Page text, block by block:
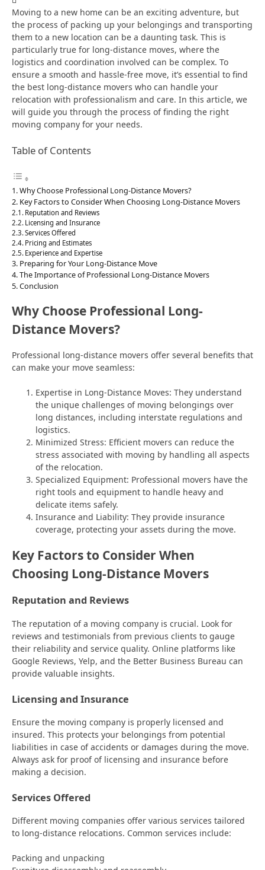
Moving to a new home can be an exciting adventure, but
the process of packing up your belongings and transporting
them to a new location can be a daunting task. This is
particularly true for long-distance moves, where the
logistics and coordination involved can be complex. To
ensure a smooth and hassle-free move, it’s essential to find
the best long-distance movers who can handle your
relocation with professionalism and care. In this article, we
will guide you through the process of finding the right
moving company for your needs.
Table of Contents
Why Choose Professional Long-Distance Movers?
Key Factors to Consider When Choosing Long-Distance Movers
Reputation and Reviews
Licensing and Insurance
Services Offered
Pricing and Estimates
Experience and Expertise
Preparing for Your Long-Distance Move
The Importance of Professional Long-Distance Movers
Conclusion
Why Choose Professional Long-
Distance Movers?
Professional long-distance movers offer several benefits that
can make your move seamless:
Expertise in Long-Distance Moves: They understand
the unique challenges of moving belongings over
long distances, including interstate regulations and
logistics.
Minimized Stress: Efficient movers can reduce the
stress associated with moving by handling all aspects
of the relocation.
Specialized Equipment: Professional movers have the
right tools and equipment to handle heavy and
delicate items safely.
Insurance and Liability: They provide insurance
coverage, protecting your assets during the move.
Key Factors to Consider When
Choosing Long-Distance Movers
Reputation and Reviews
The reputation of a moving company is crucial. Look for
reviews and testimonials from previous clients to gauge
their reliability and service quality. Online platforms like
Google Reviews, Yelp, and the Better Business Bureau can
provide valuable insights.
Licensing and Insurance
Ensure the moving company is properly licensed and
insured. This protects your belongings from potential
liabilities in case of accidents or damages during the move.
Always ask for proof of licensing and insurance before
making a decision.
Services Offered
Different moving companies offer various services tailored
to long-distance relocations. Common services include:
Packing and unpacking